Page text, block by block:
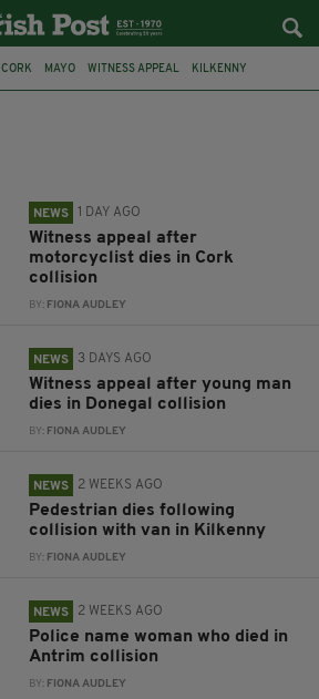
CORK MAYO WITNESS APPEAL KILKENNY
NEWS 1 DAY AGO
Witness appeal after
motorcyclist dies in Cork
collision
BY: FIONA AUDLEY
NEWS 3 DAYS AGO
Witness appeal after young man
dies in Donegal collision
BY: FIONA AUDLEY
NEWS 2 WEEKS AGO
Pedestrian dies following
collision with van in Kilkenny
BY: FIONA AUDLEY
NEWS 2 WEEKS AGO
Police name woman who died in
Antrim collision
BY: FIONA AUDLEY